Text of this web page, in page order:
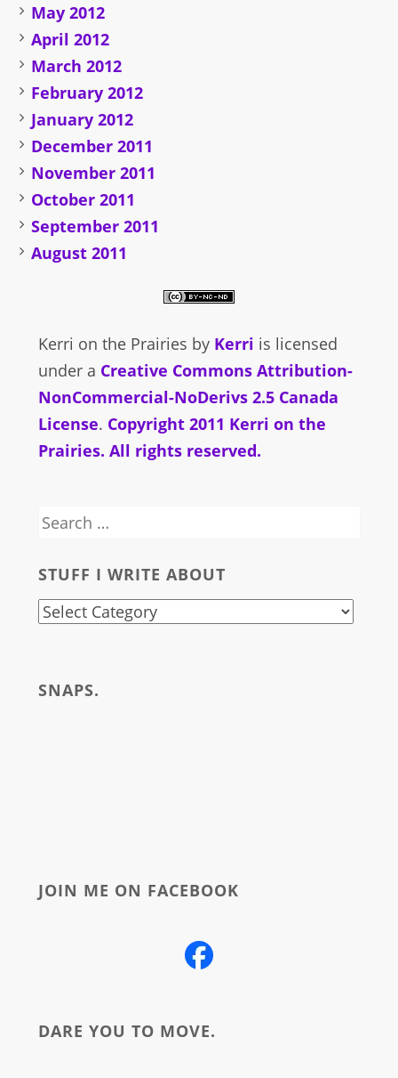
May 2012
April 2012
March 2012
February 2012
January 2012
December 2011
November 2011
October 2011
September 2011
August 2011
Kerri on the Prairies by Kerri is licensed
under a Creative Commons Attribution-
NonCommercial-NoDerivs 2.5 Canada
License. Copyright 2011 Kerri on the
Prairies. All rights reserved.
Search
STUFF I WRITE ABOUT
stuff
about
SNAPS.
JOIN ME ON FACEBOOK
DARE YOU TO MOVE.